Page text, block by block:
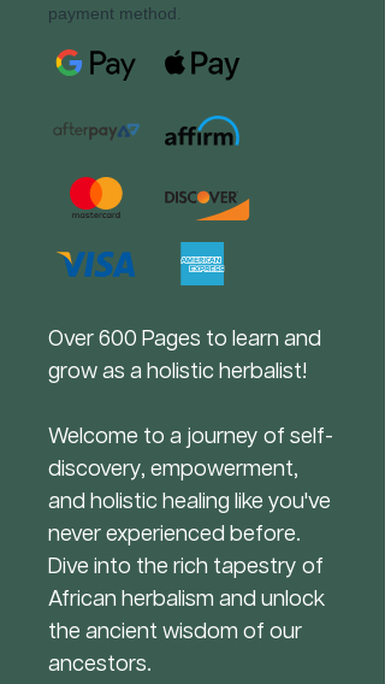
payment method.
Over 600 Pages to learn and
grow as a holistic herbalist!
Welcome to a journey of self-
discovery, empowerment,
and holistic healing like you've
never experienced before.
Dive into the rich tapestry of
African herbalism and unlock
the ancient wisdom of our
ancestors.